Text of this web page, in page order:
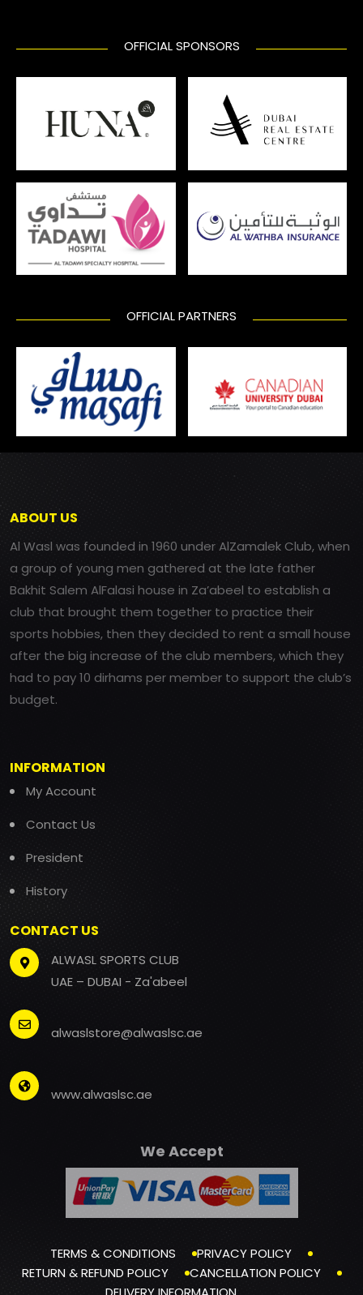
OFFICIAL SPONSORS
OFFICIAL PARTNERS
ABOUT US
Al Wasl was founded in 1960 under AlZamalek Club, when
a group of young men gathered at the late father
Bakhit Salem AlFalasi house in Za’abeel to establish a
club that brought them together to practice their
sports hobbies, then they decided to rent a small house
after the big increase of the club members, which they
had to pay 10 dirhams per member to support the club’s
budget.
INFORMATION
My Account
Contact Us
President
History
CONTACT US
ALWASL SPORTS CLUB
UAE – DUBAI - Za'abeel
alwaslstore@alwaslsc.ae
www.alwaslsc.ae
We Accept
TERMS & CONDITIONS
PRIVACY POLICY
RETURN & REFUND POLICY
CANCELLATION POLICY